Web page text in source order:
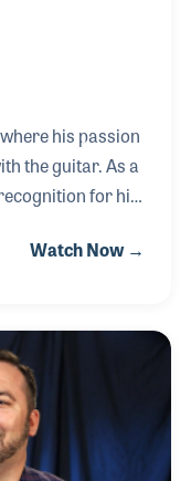
his passion
the guitar. As a
for his
in Chicago — an
Kevin
instructor
while Kevin was
teaching
Watch Now →